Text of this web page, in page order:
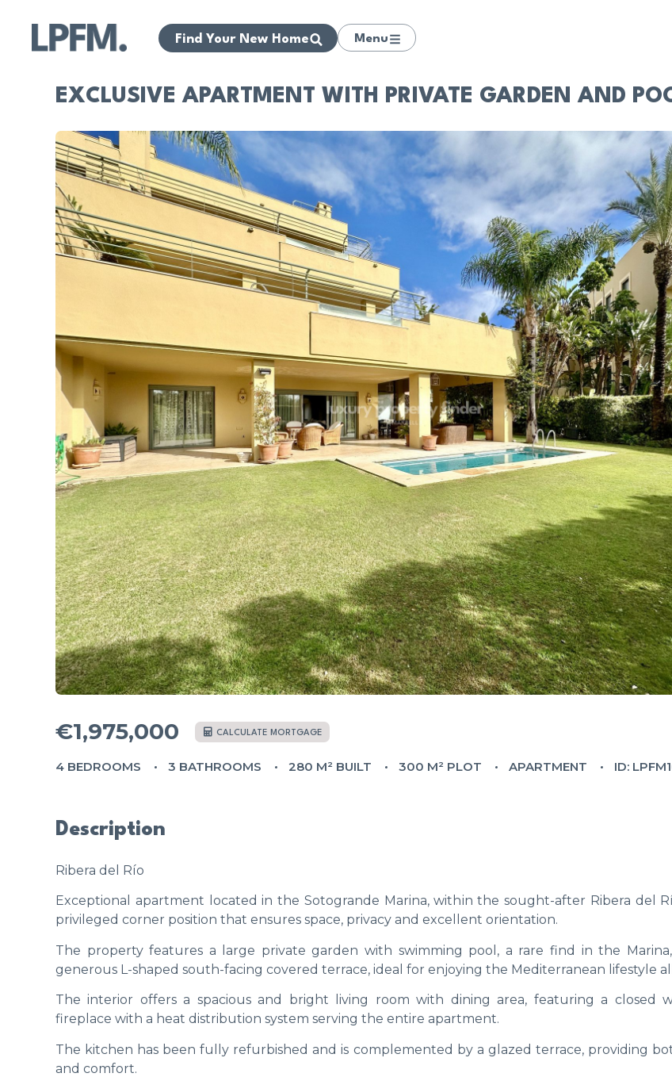
Find Your New Home Menu
EXCLUSIVE APARTMENT WITH PRIVATE GARDEN AND
€1,975,000 CALCULATE MORTGAGE
4 BEDROOMS 3 BATHROOMS 280 M² BUILT 300 M² PLOT APARTMENT ID:
Description
Ribera del Río
Exceptional apartment located in the Sotogrande Marina, within the sought-after Ribera del
privileged corner position that ensures space, privacy and excellent orientation.
The property features a large private garden with swimming pool, a rare find in the
generous L-shaped south-facing covered terrace, ideal for enjoying the Mediterranean lifestyle
The interior offers a spacious and bright living room with dining area, featuring a closed
fireplace with a heat distribution system serving the entire apartment.
The kitchen has been fully refurbished and is complemented by a glazed terrace, providing
and comfort.